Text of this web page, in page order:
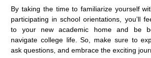
By taking the time to familiarize yourself
participating in school orientations, you’ll
to your new academic home and be
navigate college life. So, make sure to
ask questions, and embrace the exciting